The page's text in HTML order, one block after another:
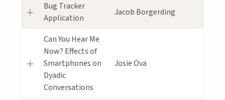
Bug Tracker
Application
Jacob Borgerding
Can You Hear Me
Now? Effects of
Smartphones on
Dyadic
Conversations
Josie Ova